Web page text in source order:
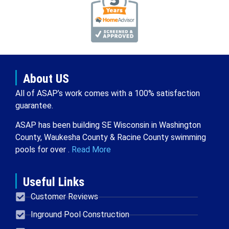
About US
All of ASAP’s work comes with a 100% satisfaction
guarantee.
ASAP has been building SE Wisconsin in Washington
County, Waukesha County & Racine County swimming
pools for over . Read More
Useful Links
Customer Reviews
Inground Pool Construction